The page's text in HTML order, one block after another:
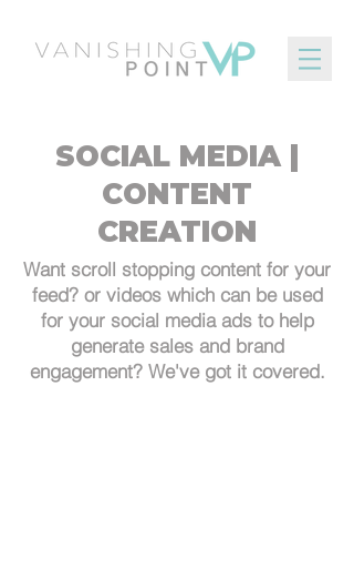
SOCIAL MEDIA |
CONTENT
CREATION
Want scroll stopping content for your
feed? or videos which can be used
for your social media ads to help
generate sales and brand
engagement? We've got it covered.